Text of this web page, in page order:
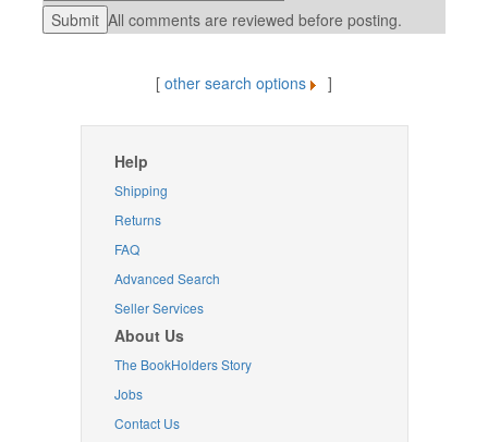
All comments are reviewed before posting.
[ other search options ]
Help
Shipping
Returns
FAQ
Advanced Search
Seller Services
About Us
The BookHolders Story
Jobs
Contact Us